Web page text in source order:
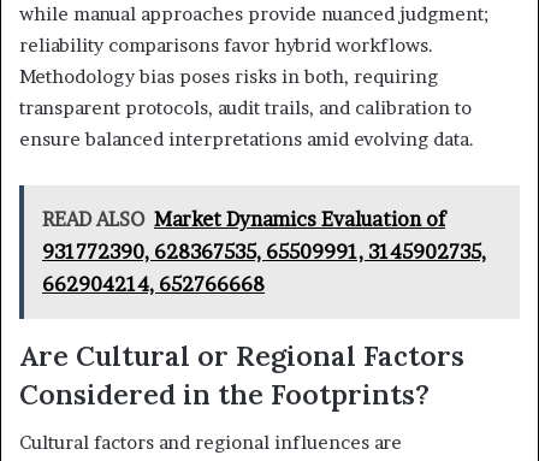
while manual approaches provide nuanced judgment;
reliability comparisons favor hybrid workflows.
Methodology bias poses risks in both, requiring
transparent protocols, audit trails, and calibration to
ensure balanced interpretations amid evolving data.
READ ALSO Market Dynamics Evaluation of
931772390, 628367535, 65509991, 3145902735,
662904214, 652766668
Are Cultural or Regional Factors
Considered in the Footprints?
Cultural factors and regional influences are